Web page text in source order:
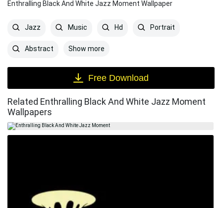
Enthralling Black And White Jazz Moment Wallpaper
Jazz Music Hd Portrait
Abstract Show more
Free Download
Related Enthralling Black And White Jazz Moment
Wallpapers